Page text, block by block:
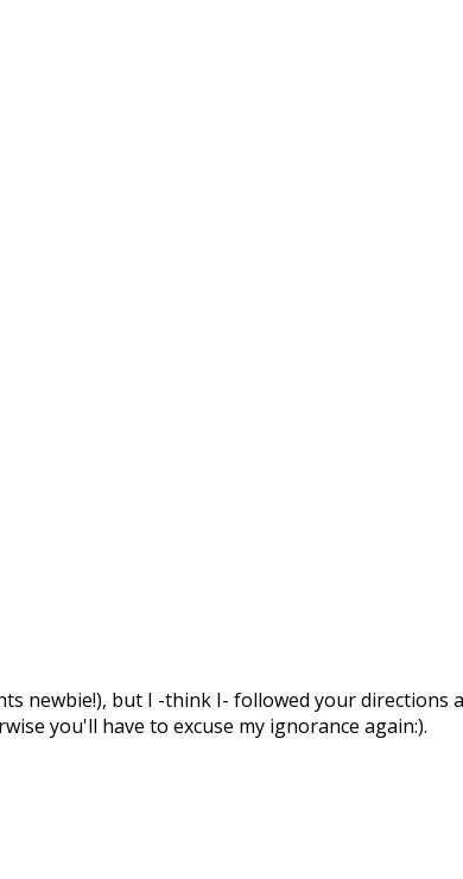
newbie!), but I -think I- followed your
you'll have to excuse my ignorance again:).